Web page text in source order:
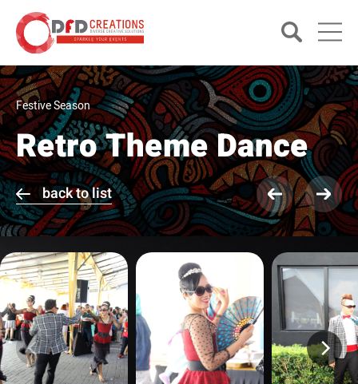
Festive Season
Retro Theme Dance
back to list